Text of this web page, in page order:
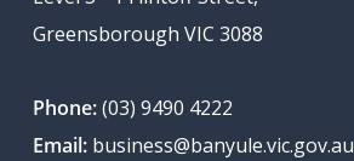
Greensborough VIC 3088
Phone:(03) 9490 4222
Email: business@banyule.vic.gov.au